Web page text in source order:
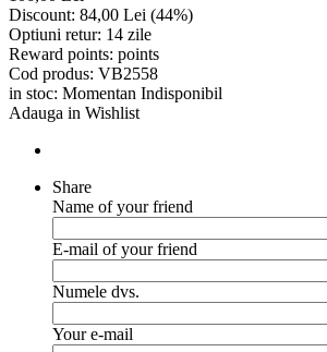
Discount: 84,00 Lei (44%)
Optiuni retur: 14 zile
Reward points: points
Cod produs: VB2558
in stoc: Momentan Indisponibil
Adauga in Wishlist
Share
Name of your friend
E-mail of your friend
Numele dvs.
Your e-mail